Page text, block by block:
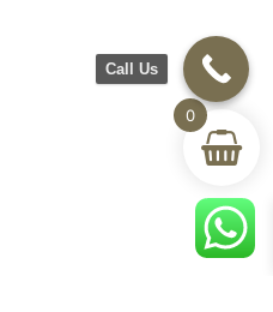
0
Call Us